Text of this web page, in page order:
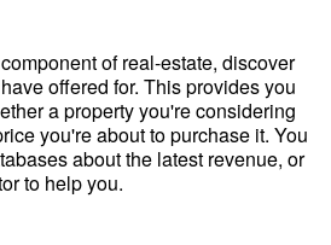
of real-estate, discover
offered for. This provides you
a property you're considering
you're about to purchase it. You
about the latest revenue, or
to help you.